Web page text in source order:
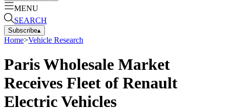
MENU
SEARCH
Subscribe▴
Home>Vehicle Research
Paris Wholesale Market
Receives Fleet of Renault
Electric Vehicles